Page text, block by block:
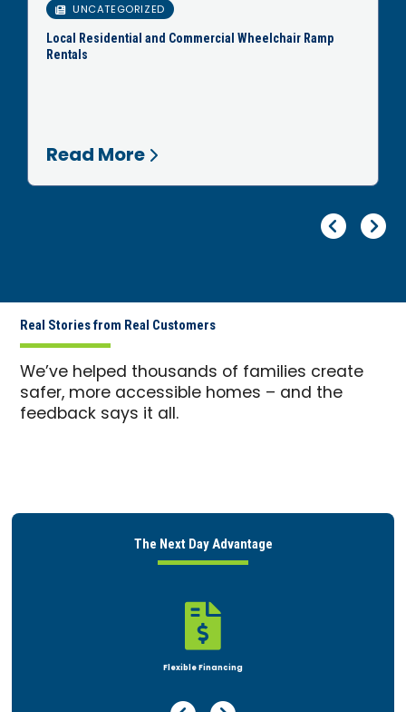
UNCATEGORIZED
Local Residential and Commercial Wheelchair Ramp
Rentals
Read More
Real Stories from Real Customers
We’ve helped thousands of families create
safer, more accessible homes – and the
feedback says it all.
The Next Day Advantage